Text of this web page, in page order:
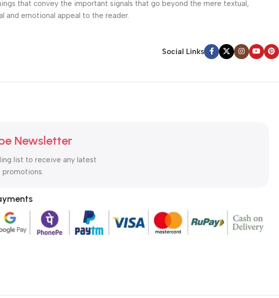
that convey the important signals that go beyond the mere textual,
and emotional appeal to the reader.
Social Links
Newsletter
list to receive any latest
promotions.